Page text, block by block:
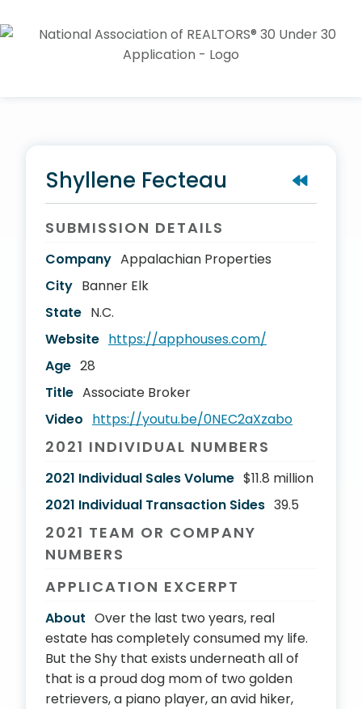
Shyllene Fecteau
SUBMISSION DETAILS
Company Appalachian Properties
City Banner Elk
State N.C.
Website https://apphouses.com/
Age 28
Title Associate Broker
Video https://youtu.be/0NEC2aXzabo
2021 INDIVIDUAL NUMBERS
2021 Individual Sales Volume $11.8 million
2021 Individual Transaction Sides 39.5
2021 TEAM OR COMPANY
NUMBERS
APPLICATION EXCERPT
About Over the last two years, real
estate has completely consumed my life.
But the Shy that exists underneath all of
that is a proud dog mom of two golden
retrievers, a piano player, an avid hiker,